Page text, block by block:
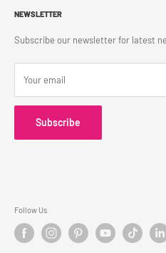
Accessibility
Return Policy
Terms & Conditions
Blog
NEWSLETTER
Subscribe our newsletter for latest
Your email
Subscribe
Follow Us